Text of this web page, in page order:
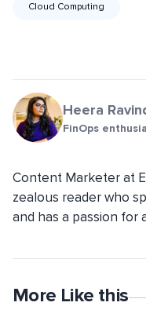
Cloud Computing
Heera
FinOps
Content Marketer at
zealous reader who
and has a passion for
More Like this